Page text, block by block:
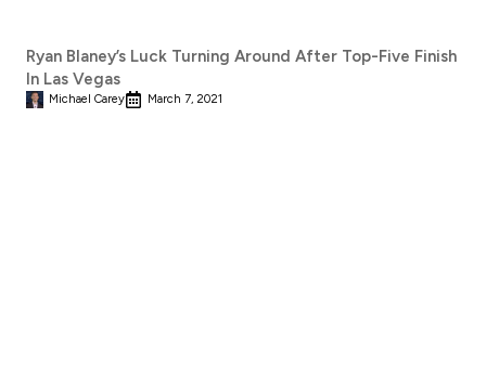
Ryan Blaney’s Luck Turning Around After Top-Five Finish
In Las Vegas
Michael Carey March 7, 2021